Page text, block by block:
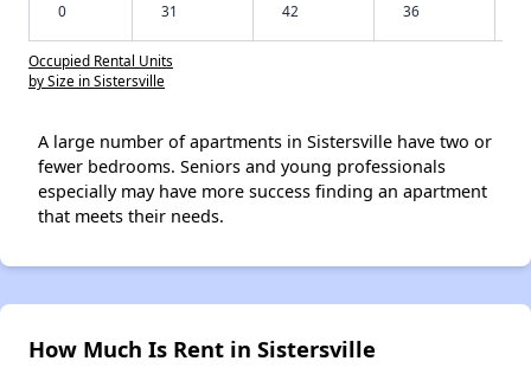
0 31 42 36
Occupied Rental Units
by Size in Sistersville
A large number of apartments in Sistersville have two or
fewer bedrooms. Seniors and young professionals
especially may have more success finding an apartment
that meets their needs.
How Much Is Rent in Sistersville